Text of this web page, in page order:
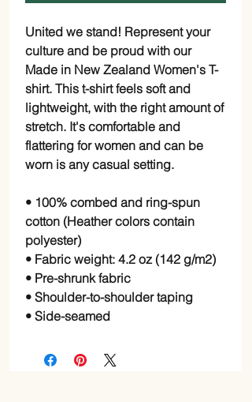
United we stand! Represent your
culture and be proud with our
Made in New Zealand Women's T-
shirt. This t-shirt feels soft and
lightweight, with the right amount of
stretch. It's comfortable and
flattering for women and can be
worn is any casual setting.
• 100% combed and ring-spun
cotton (Heather colors contain
polyester)
• Fabric weight: 4.2 oz (142 g/m2)
• Pre-shrunk fabric
• Shoulder-to-shoulder taping
• Side-seamed